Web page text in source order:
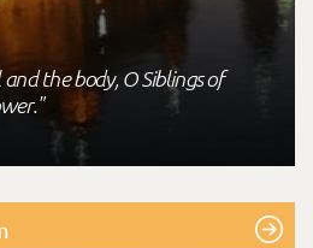
the body, O Siblings of